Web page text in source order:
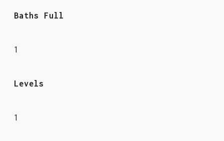
Baths Full
1
Levels
1